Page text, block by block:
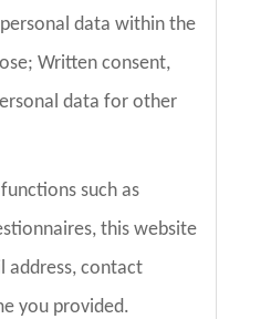
data within the
Written consent,
data for other
such as
this website
address, contact
you provided.